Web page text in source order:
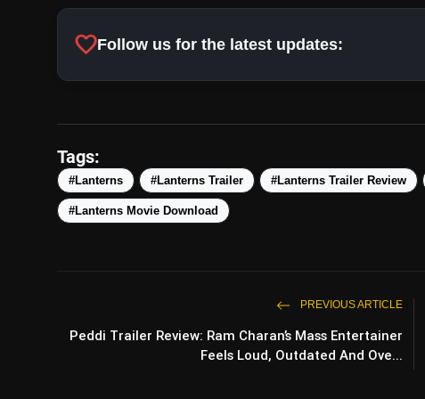
favoriteFollow us for the latest updates:
Tags:
#Lanterns #Lanterns Trailer #Lanterns Trailer Review
#Lanterns Movie Download
PREVIOUS ARTICLE
Peddi Trailer Review: Ram Charan’s Mass Entertainer
Feels Loud, Outdated And Ove...